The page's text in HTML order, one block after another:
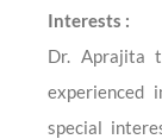
Interests :
Dr. Aprajita
experienced
special